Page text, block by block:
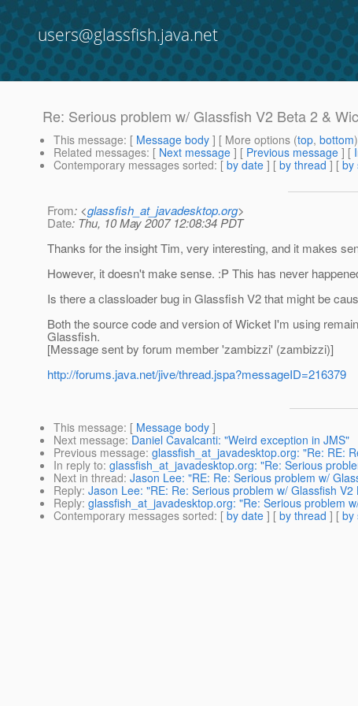
users@glassfish.java.net
Re: Serious problem w/ Glassfish V2 Beta 2 &
This message: [ Message body ] [ More options (top, bottom
Related messages: [ Next message ] [ Previous message ] [
Contemporary messages sorted: [ by date ] [ by thread ] [ by
From: <glassfish_at_javadesktop.org>
Date: Thu, 10 May 2007 12:08:34 PDT
Thanks for the insight Tim, very interesting, and it makes
However, it doesn't make sense. :P This has never
Is there a classloader bug in Glassfish V2 that might be
Both the source code and version of Wicket I'm using
Glassfish.
[Message sent by forum member 'zambizzi' (zambizzi)]
http://forums.java.net/jive/thread.jspa?messageID=216379
This message: [ Message body ]
Next message: Daniel Cavalcanti: "Weird exception in JMS"
Previous message: glassfish_at_javadesktop.org: "Re: RE:
In reply to: glassfish_at_javadesktop.org: "Re: Serious
Next in thread: Jason Lee: "RE: Re: Serious problem w/
Reply: Jason Lee: "RE: Re: Serious problem w/ Glassfish V2
Reply: glassfish_at_javadesktop.org: "Re: Serious problem
Contemporary messages sorted: [ by date ] [ by thread ] [ by